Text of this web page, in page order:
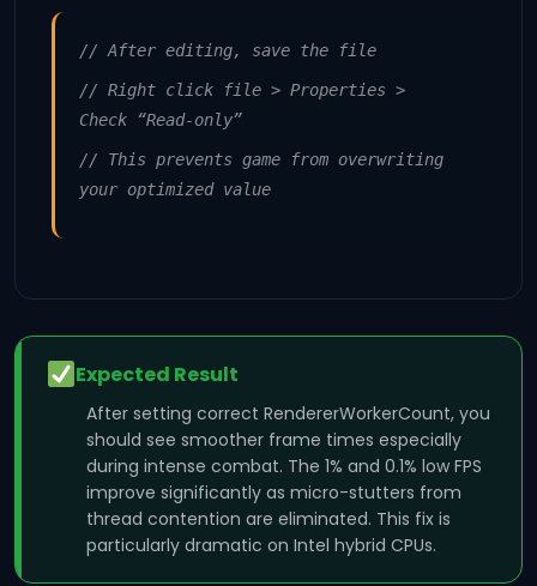
// After editing, save the file
// Right click file > Properties >
Check “Read-only”
// This prevents game from overwriting
your optimized value
Expected Result
After setting correct RendererWorkerCount, you
should see smoother frame times especially
during intense combat. The 1% and 0.1% low FPS
improve significantly as micro-stutters from
thread contention are eliminated. This fix is
particularly dramatic on Intel hybrid CPUs.